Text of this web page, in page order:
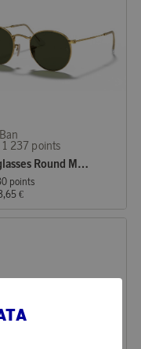
1 237 points
Sunglasses Round Metal, Arista, G-15 (0RB3447 001 53)
points
€